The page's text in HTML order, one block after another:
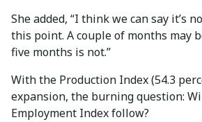
She added, “I think we can say it’s
this point. A couple of months may
five months is not.”
With the Production Index (54.3
expansion, the burning question:
Employment Index follow?